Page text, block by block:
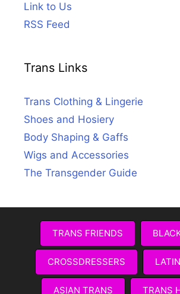
Link to Us
RSS Feed
Trans Links
Trans Clothing & Lingerie
Shoes and Hosiery
Body Shaping & Gaffs
Wigs and Accessories
The Transgender Guide
TRANS FRIENDS
CROSSDRESSERS
ASIAN TRANS TRANS